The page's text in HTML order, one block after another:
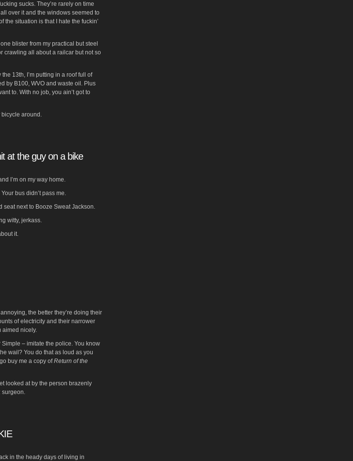
sucks. They’re rarely on time
over it and the windows seemed to
the situation is that I hate the fuckin’
blister from my practical but steel
crawling all about a railcar but not so
13th, I’m putting in a roof full of
by B100, WVO and waste oil. Plus
to. With no job, you ain’t got to
bicycle around.
at the guy on a bike
I’m on my way home.
bus didn’t pass me.
seat next to Booze Sweat Jackson.
witty, jerkass.
it.
the better they’re doing their
of electricity and their narrower
aimed nicely.
– imitate the police. You know
wail? You do that as loud as you
buy me a copy ofReturn of the
looked at by the person brazenly
surgeon.
in the heady days of living in